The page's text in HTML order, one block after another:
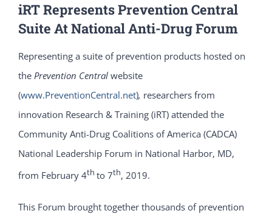
iRT Represents Prevention Central
Suite At National Anti-Drug Forum
Representing a suite of prevention products hosted on
the Prevention Central website
(www.PreventionCentral.net), researchers from
innovation Research & Training (iRT) attended the
Community Anti-Drug Coalitions of America (CADCA)
National Leadership Forum in National Harbor, MD,
from February 4th to 7th, 2019.
This Forum brought together thousands of prevention